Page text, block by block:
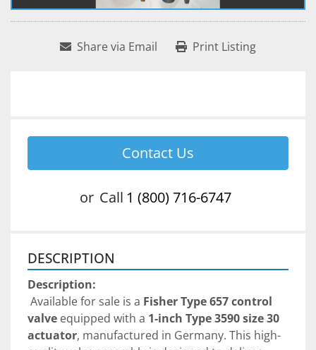
Share via Email Print Listing
Contact Us
or Call 1 (800) 716-6747
DESCRIPTION
Description:
Available for sale is a Fisher Type 657 control
valve equipped with a 1-inch Type 3590 size 30
actuator, manufactured in Germany. This high-